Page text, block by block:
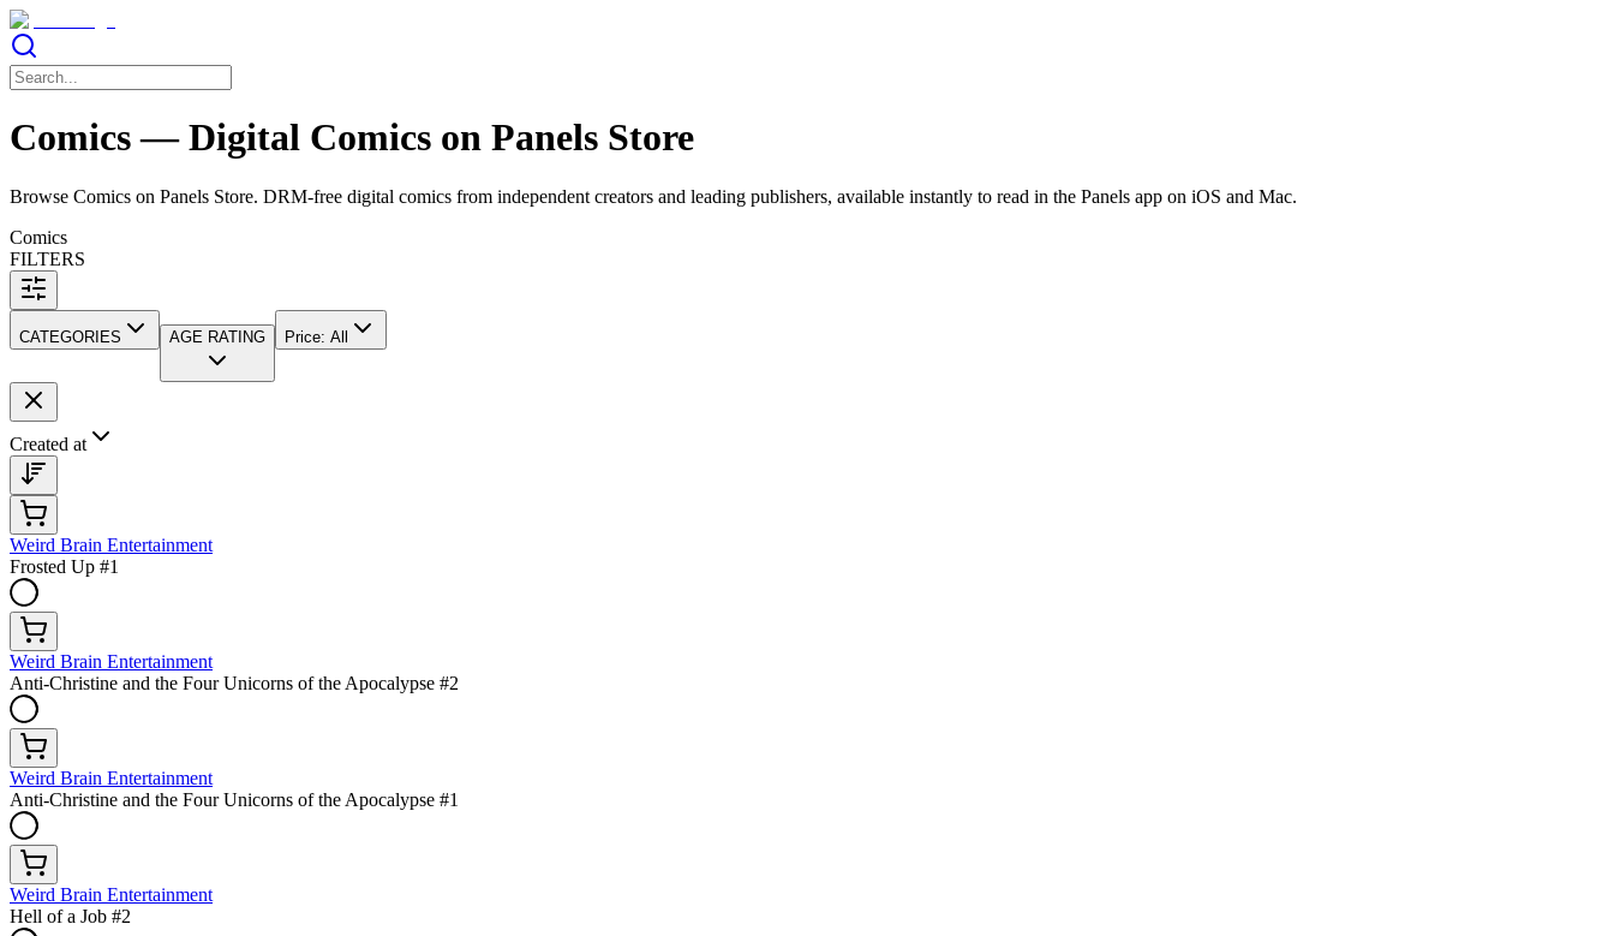
Comics — Digital Comics on Panels Store
Browse Comics on Panels Store. DRM-free digital comics from independent creators and leading publishers, available instantly to read in the Panels app on iOS and Mac.
Comics
FILTERS
CATEGORIES AGE RATING Price: All
Created at
Weird Brain Entertainment
Frosted Up #1
Weird Brain Entertainment
Anti-Christine and the Four Unicorns of the Apocalypse #2
Weird Brain Entertainment
Anti-Christine and the Four Unicorns of the Apocalypse #1
Weird Brain Entertainment
Hell of a Job #2